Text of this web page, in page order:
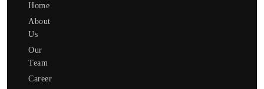
Home
About
Us
Our
Team
Career